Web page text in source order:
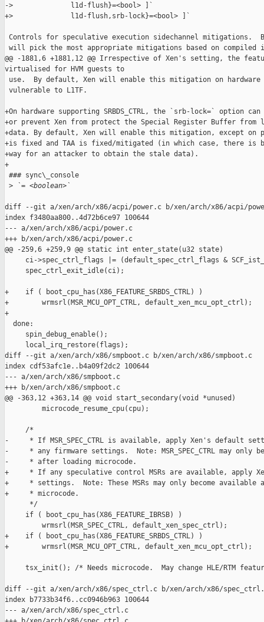
->              l1d-flush}=<bool> ]`
+>              l1d-flush,srb-lock}=<bool> ]`
Controls for speculative execution sidechannel mitigations.
will pick the most appropriate mitigations based on compiled
@@ -1881,6 +1881,12 @@ Irrespective of Xen's setting, the
virtualised for HVM guests to
use.  By default, Xen will enable this mitigation on hardware
vulnerable to L1TF.
+On hardware supporting SRBDS_CTRL, the `srb-lock=` option
+or prevent Xen from protect the Special Register Buffer from
+data. By default, Xen will enable this mitigation, except on
+is fixed and TAA is fixed/mitigated (in which case, there is
+way for an attacker to obtain the stale data).
+
### sync\_console
> `= <boolean>`
diff --git a/xen/arch/x86/acpi/power.c b/xen/arch/x86/acpi/
index f3480aa800..4d72b6ce97 100644
--- a/xen/arch/x86/acpi/power.c
+++ b/xen/arch/x86/acpi/power.c
@@ -259,6 +259,9 @@ static int enter_state(u32 state)
ci->spec_ctrl_flags |= (default_spec_ctrl_flags &
     spec_ctrl_exit_idle(ci);
+    if ( boot_cpu_has(X86_FEATURE_SRBDS_CTRL) )
+        wrmsrl(MSR_MCU_OPT_CTRL, default_xen_mcu_opt_ctrl);
+
  done:
     spin_debug_enable();
     local_irq_restore(flags);
diff --git a/xen/arch/x86/smpboot.c b/xen/arch/x86/smpboot.c
index cdf53afc1e..b4a09f2dc2 100644
--- a/xen/arch/x86/smpboot.c
+++ b/xen/arch/x86/smpboot.c
@@ -363,12 +363,14 @@ void start_secondary(void *unused)
         microcode_resume_cpu(cpu);
     /*
-     * If MSR_SPEC_CTRL is available, apply Xen's default
-     * any firmware settings.  Note: MSR_SPEC_CTRL may only
-     * after loading microcode.
+     * If any speculative control MSRs are available, apply
+     * settings.  Note: These MSRs may only become available
+     * microcode.
      */
     if ( boot_cpu_has(X86_FEATURE_IBRSB) )
         wrmsrl(MSR_SPEC_CTRL, default_xen_spec_ctrl);
+    if ( boot_cpu_has(X86_FEATURE_SRBDS_CTRL) )
+        wrmsrl(MSR_MCU_OPT_CTRL, default_xen_mcu_opt_ctrl);
tsx_init(); /* Needs microcode.  May change HLE/RTM
diff --git a/xen/arch/x86/spec_ctrl.c b/xen/arch/x86/
index b7733b34f6..cc0946b963 100644
--- a/xen/arch/x86/spec_ctrl.c